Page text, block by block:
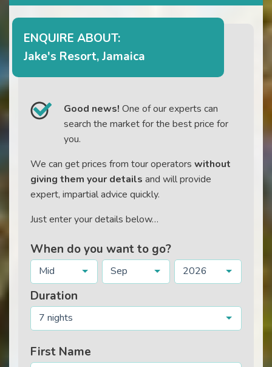
ENQUIRE ABOUT:
Jake's Resort, Jamaica
Good news! One of our experts can
search the market for the best price for
you.
We can get prices from tour operators without
giving them your details and will provide
expert, impartial advice quickly.
Just enter your details below…
When do you want to go?
Mid Sep 2026
Duration
7 nights
First Name